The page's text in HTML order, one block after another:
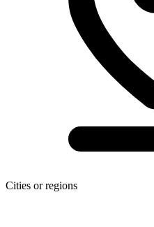
Cities or regions